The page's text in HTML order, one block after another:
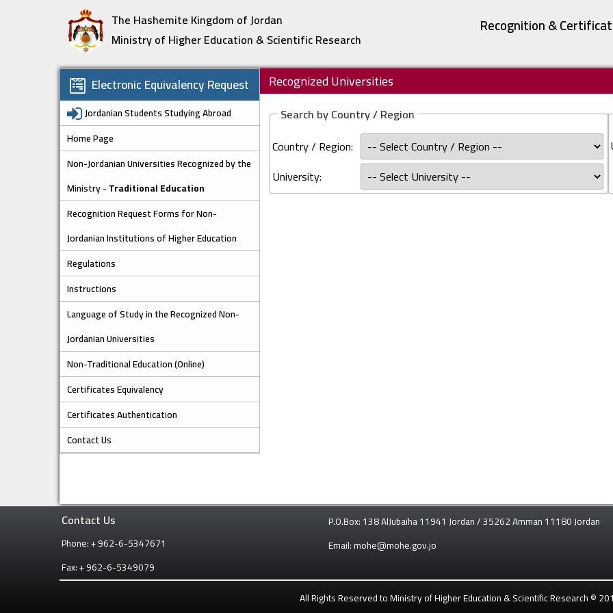
The Hashemite Kingdom of Jordan
Ministry of Higher Education & Scientific Research
Recognition &
Electronic Equivalency Request
Jordanian Students Studying Abroad
Home Page
Non-Jordanian Universities Recognized by the
Ministry -Traditional Education
Recognition Request Forms for Non-
Jordanian Institutions of Higher Education
Regulations
Instructions
Language of Study in the Recognized Non-
Jordanian Universities
Non-Traditional Education (Online)
Certificates Equivalency
Certificates Authentication
Contact Us
Recognized Universities
Search by Country / Region
Country / Region:
University:
Contact Us
Phone: + 962-6-5347671
Fax: + 962-6-5349079
P.O.Box: 138 AlJubaiha 11941 Jordan / 35262 Amman 11180 Jordan
Email: mohe@mohe.gov.jo
All Rights Reserved to Ministry of Higher Education & Scientific Research ©